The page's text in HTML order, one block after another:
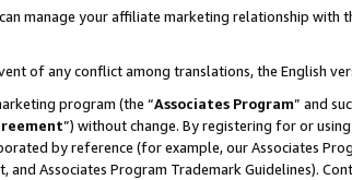
manage your affiliate marketing relationship with
of any conflict among translations, the English
program (the “Associates Program” and
”) without change. By registering for or
by reference (for example, our Associates
Associates Program Trademark Guidelines).